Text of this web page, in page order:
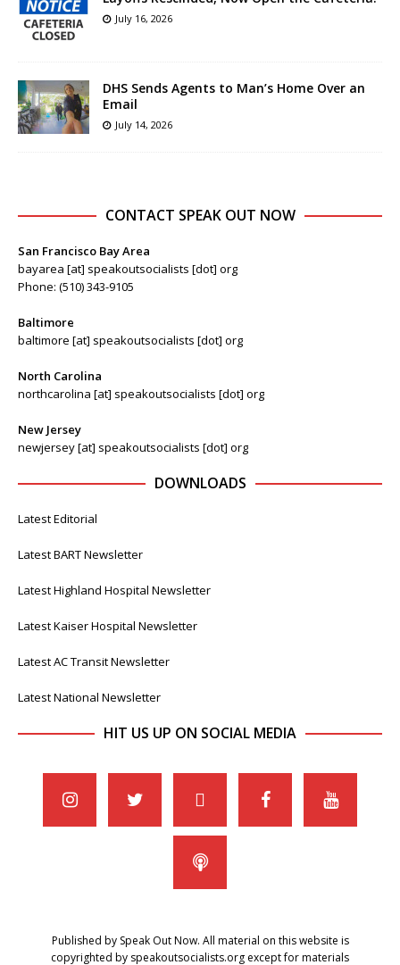
July 16, 2026
DHS Sends Agents to Man’s Home Over an
Email
July 14, 2026
CONTACT SPEAK OUT NOW
San Francisco Bay Area
bayarea [at] speakoutsocialists [dot] org
Phone: (510) 343-9105
Baltimore
baltimore [at] speakoutsocialists [dot] org
North Carolina
northcarolina [at] speakoutsocialists [dot] org
New Jersey
newjersey [at] speakoutsocialists [dot] org
DOWNLOADS
Latest Editorial
Latest BART Newsletter
Latest Highland Hospital Newsletter
Latest Kaiser Hospital Newsletter
Latest AC Transit Newsletter
Latest National Newsletter
HIT US UP ON SOCIAL MEDIA
Published by Speak Out Now. All material on this website is
copyrighted by speakoutsocialists.org except for materials